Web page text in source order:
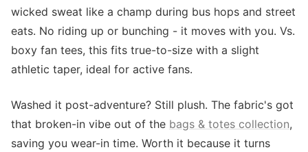
wicked sweat like a champ during bus hops and street
eats. No riding up or bunching - it moves with you. Vs.
boxy fan tees, this fits true-to-size with a slight
athletic taper, ideal for active fans.
Washed it post-adventure? Still plush. The fabric's got
that broken-in vibe out of the bags & totes collection,
saving you wear-in time. Worth it because it turns